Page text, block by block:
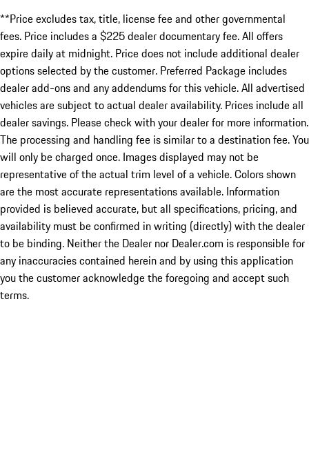
**Price excludes tax, title, license fee and other governmental
fees. Price includes a $225 dealer documentary fee. All offers
expire daily at midnight. Price does not include additional dealer
options selected by the customer. Preferred Package includes
dealer add-ons and any addendums for this vehicle. All advertised
vehicles are subject to actual dealer availability. Prices include all
dealer savings. Please check with your dealer for more information.
The processing and handling fee is similar to a destination fee. You
will only be charged once. Images displayed may not be
representative of the actual trim level of a vehicle. Colors shown
are the most accurate representations available. Information
provided is believed accurate, but all specifications, pricing, and
availability must be confirmed in writing (directly) with the dealer
to be binding. Neither the Dealer nor Dealer.com is responsible for
any inaccuracies contained herein and by using this application
you the customer acknowledge the foregoing and accept such
terms.